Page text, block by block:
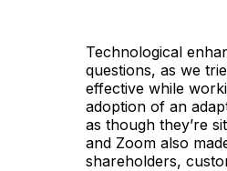
Technological
questions, as we
effective while
adoption of an
as though they’re
and Zoom also
shareholders,